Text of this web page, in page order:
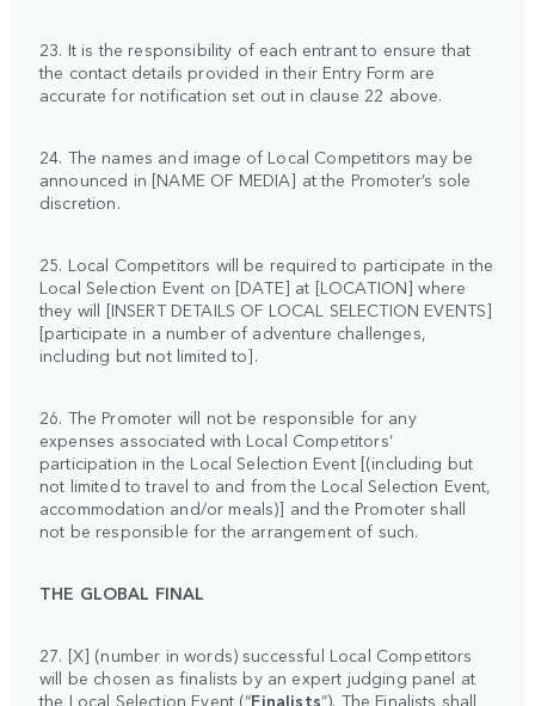
23. It is the responsibility of each entrant to ensure that
the contact details provided in their Entry Form are
accurate for notification set out in clause 22 above.
24. The names and image of Local Competitors may be
announced in [NAME OF MEDIA] at the Promoter’s sole
discretion.
25. Local Competitors will be required to participate in the
Local Selection Event on [DATE] at [LOCATION] where
they will [INSERT DETAILS OF LOCAL SELECTION EVENTS]
[participate in a number of adventure challenges,
including but not limited to].
26. The Promoter will not be responsible for any
expenses associated with Local Competitors’
participation in the Local Selection Event [(including but
not limited to travel to and from the Local Selection Event,
accommodation and/or meals)] and the Promoter shall
not be responsible for the arrangement of such.
THE GLOBAL FINAL
27. [X] (number in words) successful Local Competitors
will be chosen as finalists by an expert judging panel at
the Local Selection Event (“Finalists”). The Finalists shall